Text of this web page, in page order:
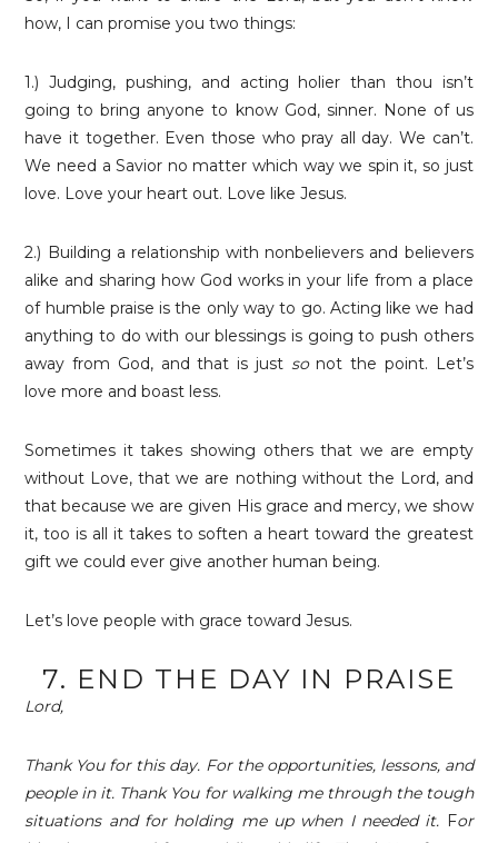
how, I can promise you two things:
1.) Judging, pushing, and acting holier than thou isn’t
going to bring anyone to know God, sinner. None of us
have it together. Even those who pray all day. We can’t.
We need a Savior no matter which way we spin it, so just
love. Love your heart out. Love like Jesus.
2.) Building a relationship with nonbelievers and believers
alike and sharing how God works in your life from a place
of humble praise is the only way to go. Acting like we had
anything to do with our blessings is going to push others
away from God, and that is just sonot the point. Let’s
love more and boast less.
Sometimes it takes showing others that we are empty
without Love, that we are nothing without the Lord, and
that because we are given His grace and mercy, we show
it, too is all it takes to soften a heart toward the greatest
gift we could ever give another human being.
Let’s love people with grace toward Jesus.
7. END THE DAY IN PRAISE
Lord,
Thank You for this day. For the opportunities, lessons, and
people in it. Thank You for walking me through the tough
situations and for holding me up when I needed it. For